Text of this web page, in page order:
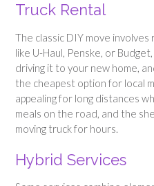
Truck Rental
The classic DIY move
like U-Haul, Penske, or
driving it to your new home,
the cheapest option for local
appealing for long distances
meals on the road, and the
moving truck for hours.
Hybrid Services